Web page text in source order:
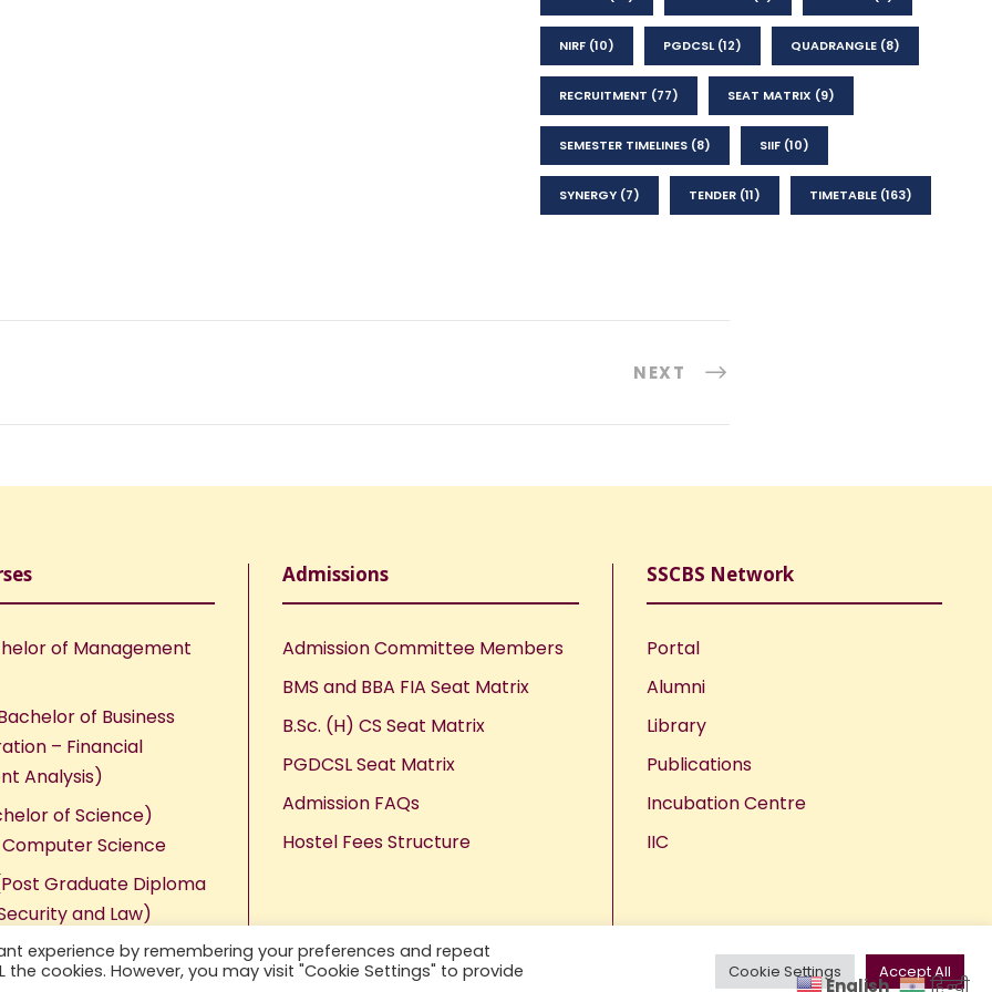
NIRF (10) PGDCSL(12) QUADRANGLE (8)
RECRUITMENT (77) SEAT MATRIX (9)
SEMESTER TIMELINES (8) SIIF (10)
SYNERGY (7) TENDER (11) TIMETABLE (163)
NEXT
of Management
of Business
– Financial
Analysis)
of Science)
Science
Graduate Diploma
and Law)
Admissions
Admission Committee Members
BMS and BBA FIA Seat Matrix
B.Sc. (H) CS Seat Matrix
PGDCSL Seat Matrix
Admission FAQs
Hostel Fees Structure
SSCBS Network
Portal
Alumni
Library
Publications
Incubation Centre
IIC
experience by remembering your preferences and repeat
the cookies. However, you may visit "Cookie Settings" to provide
Cookie Settings Accept All
English हिन्दी